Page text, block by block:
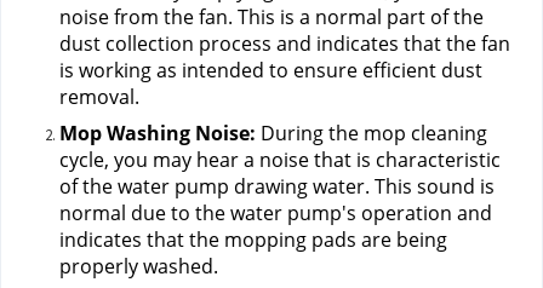
noise from the fan. This is a normal part of the
dust collection process and indicates that the fan
is working as intended to ensure efficient dust
removal.
Mop Washing Noise: During the mop cleaning
cycle, you may hear a noise that is characteristic
of the water pump drawing water. This sound is
normal due to the water pump's operation and
indicates that the mopping pads are being
properly washed.